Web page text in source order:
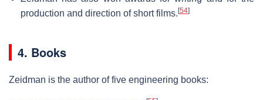
production and direction of short films. [54]
4. Books
Zeidman is the author of five engineering books: